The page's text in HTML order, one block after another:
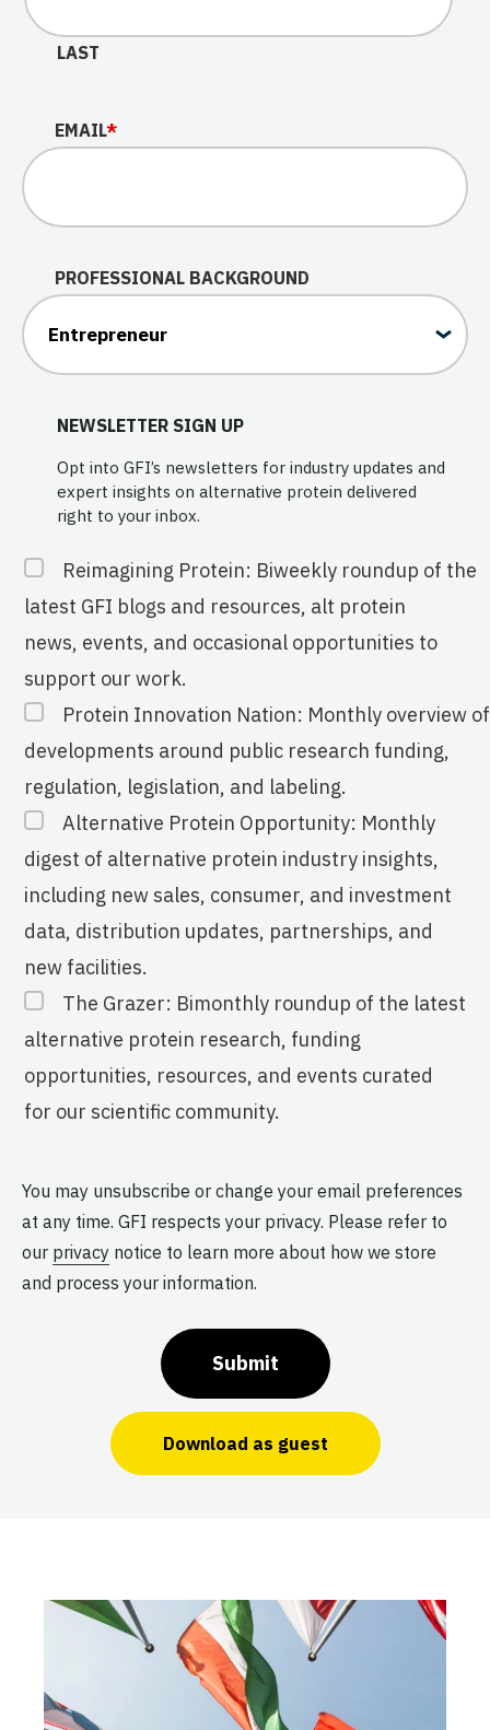
LAST
EMAIL*
PROFESSIONAL BACKGROUND
NEWSLETTER SIGN UP
Opt into GFI’s newsletters for industry updates and
expert insights on alternative protein delivered
right to your inbox.
Reimagining Protein: Biweekly roundup of the
latest GFI blogs and resources, alt protein
news, events, and occasional opportunities to
support our work.
Protein Innovation Nation: Monthly overview of
developments around public research funding,
regulation, legislation, and labeling.
Alternative Protein Opportunity: Monthly
digest of alternative protein industry insights,
including new sales, consumer, and investment
data, distribution updates, partnerships, and
new facilities.
The Grazer: Bimonthly roundup of the latest
alternative protein research, funding
opportunities, resources, and events curated
for our scientific community.
You may unsubscribe or change your email preferences
at any time. GFI respects your privacy. Please refer to
our privacy notice to learn more about how we store
and process your information.
Submit
Download as guest